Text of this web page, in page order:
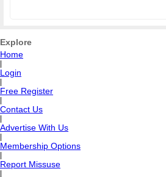
Explore
Home
Login
Free Register
Contact Us
Advertise With Us
Membership Options
Report Missuse